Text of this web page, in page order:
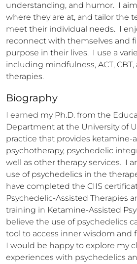
understanding, and humor.  I
where they are at, and tailor the
meet their individual needs.  I
reconnect with themselves and
purpose in their lives.  I use a
including mindfulness, ACT,
therapies.
Biography
I earned my Ph.D. from the
Department at the University of
practice that provides ketamine-
psychotherapy, psychedelic
well as other therapy services.  I
use of psychedelics in the
have completed the CIIS
Psychedelic-Assisted Therapies
training in Ketamine-Assisted
believe the use of psychedelics
tool to access inner wisdom and
I would be happy to explore my
experiences with psychedelics